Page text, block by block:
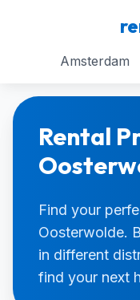
Amsterdam
Rental
Find your
Oosterwolde.
in different
find your next